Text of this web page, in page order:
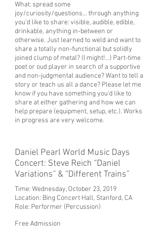
What: spread some
joy/curiosity/questions... through anything
you'd like to share: visible, audible, edible,
drinkable, anything in-between or
otherwise. Just learned to weld and want to
share a totally non-functional but solidly
joined clump of metal? (I might!...) Part-time
poet or oud player in search of a supportive
and non-judgmental audience? Want to tell a
story or teach us all a dance? Please let me
know if you have something you'd like to
share at either gathering and how we can
help prepare (equipment, setup, etc.). Works
in progress are very welcome.
Daniel Pearl World Music Days
Concert: Steve Reich “Daniel
Variations” & “Different Trains”
Time: Wednesday, October 23, 2019
Location: Bing Concert Hall, Stanford, CA
Role: Performer (Percussion)
Free Admission